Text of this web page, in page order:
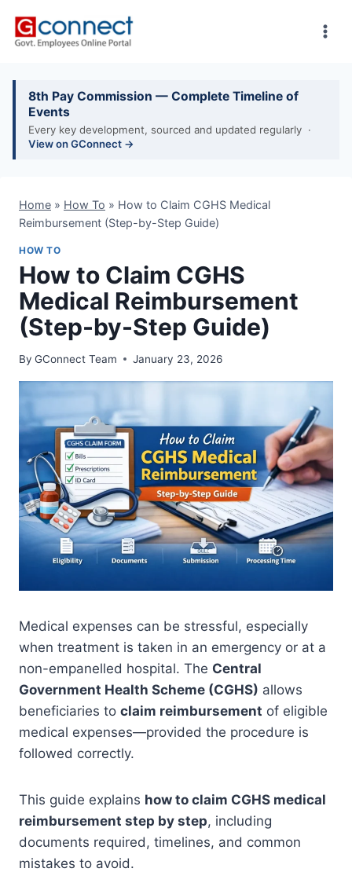
8th Pay Commission — Complete Timeline of
Events
Every key development, sourced and updated regularly ·
View on GConnect →
Home » How To » How to Claim CGHS Medical
Reimbursement (Step-by-Step Guide)
HOW TO
How to Claim CGHS
Medical Reimbursement
(Step-by-Step Guide)
By GConnect Team January 23, 2026
Medical expenses can be stressful, especially
when treatment is taken in an emergency or at a
non-empanelled hospital. The Central
Government Health Scheme (CGHS) allows
beneficiaries to claim reimbursement of eligible
medical expenses—provided the procedure is
followed correctly.
This guide explains how to claim CGHS medical
reimbursement step by step, including
documents required, timelines, and common
mistakes to avoid.